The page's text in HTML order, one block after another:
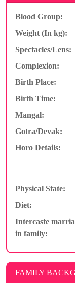
Blood Group:
Weight (In kg):
Spectacles/Lens:
Complexion:
Birth Place:
Birth Time:
Mangal:
Gotra/Devak:
Horo Details:
Physical State:
Diet:
Intercaste
in family:
FAMILY